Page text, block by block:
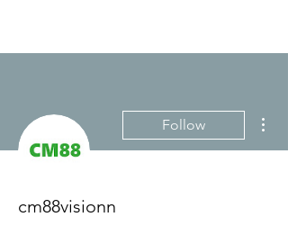
Follow
cm88visionn